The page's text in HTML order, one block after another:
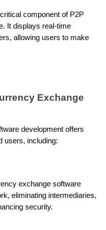
component of P2P
It displays real-time
allowing users to make
Exchange
development offers
users, including:
exchange software
eliminating intermediaries,
security.